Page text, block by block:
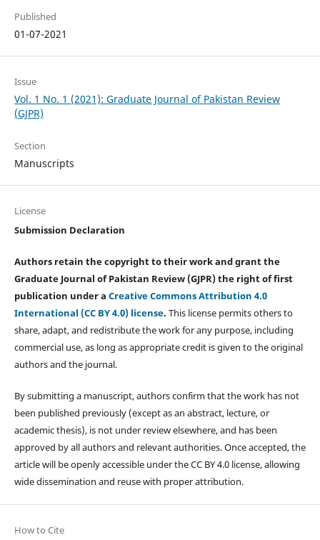
Published
01-07-2021
Issue
Vol. 1 No. 1 (2021): Graduate Journal of Pakistan Review
(GJPR)
Section
Manuscripts
License
Submission Declaration
Authors retain the copyright to their work and grant the
Graduate Journal of Pakistan Review (GJPR) the right of first
publication under a Creative Commons Attribution 4.0
International (CC BY 4.0) license. This license permits others to
share, adapt, and redistribute the work for any purpose, including
commercial use, as long as appropriate credit is given to the original
authors and the journal.
By submitting a manuscript, authors confirm that the work has not
been published previously (except as an abstract, lecture, or
academic thesis), is not under review elsewhere, and has been
approved by all authors and relevant authorities. Once accepted, the
article will be openly accessible under the CC BY 4.0 license, allowing
wide dissemination and reuse with proper attribution.
How to Cite